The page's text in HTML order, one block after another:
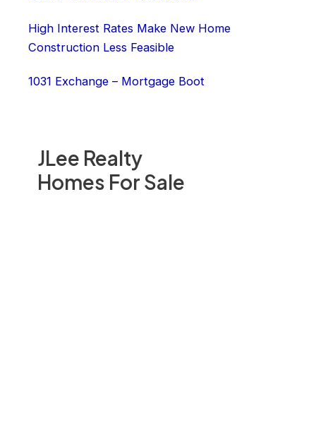
JLee Realty
Homes For Sale
High Interest Rates Make New Home
Construction Less Feasible
1031 Exchange – Mortgage Boot